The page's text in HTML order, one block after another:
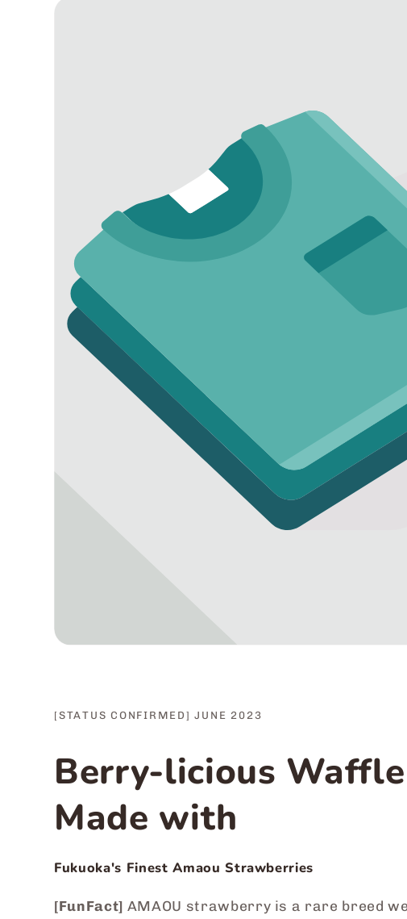
[STATUS CONFIRMED] JUNE 2023
Berry-licious Waffle
Made with
Fukuoka's Finest Amaou Strawberries
[FunFact] AMAOU strawberry is a rare breed